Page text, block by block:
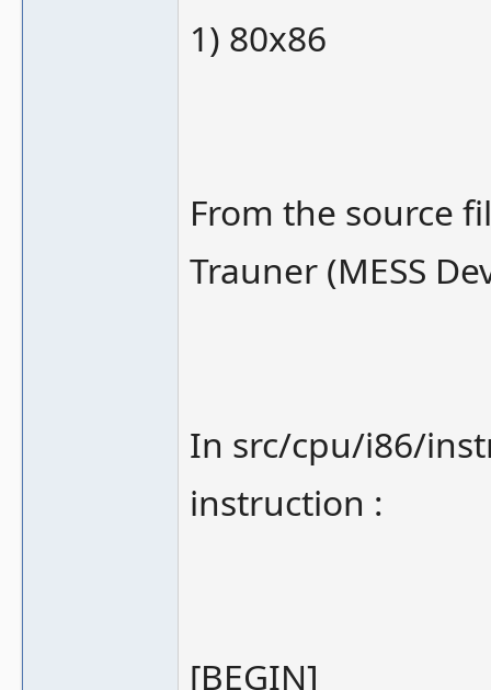
1) 80x86
From the source
Trauner (MESS
In src/cpu/i86/
instruction :
[BEGIN]